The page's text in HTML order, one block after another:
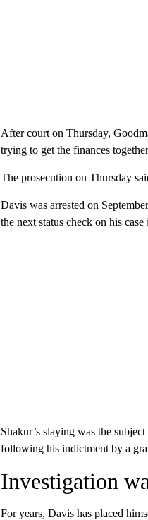
After court on Thursday,
trying to get the finances
The prosecution on Thursday
Davis was arrested on
the next status check on his
Shakur’s slaying was the
following his indictment by a
Investigation
For years, Davis has placed